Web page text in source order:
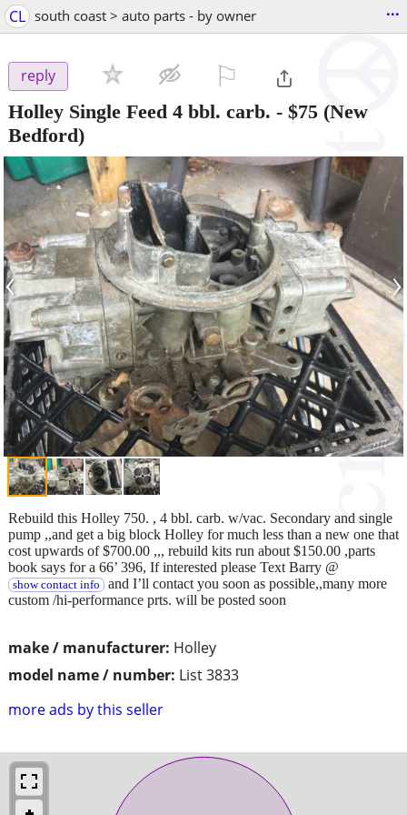
CL south coast > auto parts - by owner ...
reply
Holley Single Feed 4 bbl. carb. - $75 (New
Bedford)
‹ ›
make / manufacturer: Holley
model name / number: List 3833
more ads by this seller
Rebuild this Holley 750. , 4 bbl. carb. w/vac. Secondary and single
pump ,,and get a big block Holley for much less than a new one that
cost upwards of $700.00 ,,, rebuild kits run about $150.00 ,parts
book says for a 66’ 396, If interested please Text Barry @
show contact info and I’ll contact you soon as possible,,many more
custom /hi-performance prts. will be posted soon